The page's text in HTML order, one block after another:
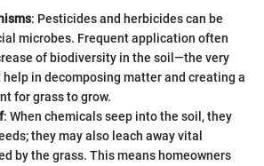
: Pesticides and herbicides can be
microbes. Frequent application often
of biodiversity in the soil—the very
in decomposing matter and creating a
for grass to grow.
: When chemicals seep into the soil, they
they may also leach away vital
by the grass. This means homeowners